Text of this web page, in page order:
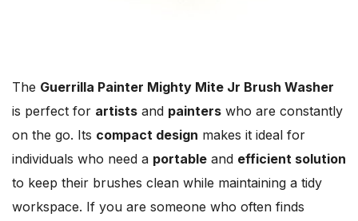
The Guerrilla Painter Mighty Mite Jr Brush Washer
is perfect for artists and painters who are constantly
on the go. Its compact design makes it ideal for
individuals who need a portable and efficient solution
to keep their brushes clean while maintaining a tidy
workspace. If you are someone who often finds